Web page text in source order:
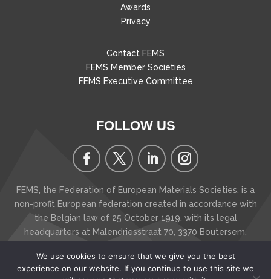
Awards
Privacy
Contact FEMS
FEMS Member Societies
FEMS Executive Committee
FOLLOW US
FEMS, the Federation of European Materials Societies, is a
non-profit European federation created in accordance with
the Belgian law of 25 October 1919, with its legal
headquarters at Malendriesstraat 70, 3370 Boutersem
Copyright © 2026 FEMS - The Federation of European
We use cookies to ensure that we give you the best
experience on our website. If you continue to use this site we